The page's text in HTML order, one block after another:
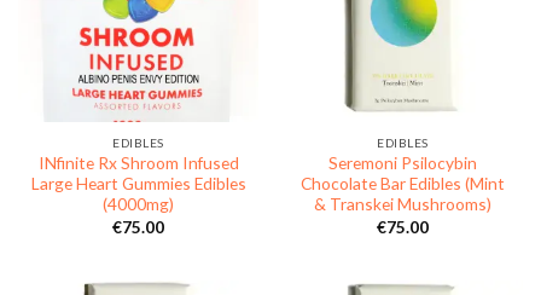
EDIBLES
INfinite Rx Shroom Infused
Large Heart Gummies Edibles
(4000mg)
€75.00
EDIBLES
Seremoni Psilocybin
Chocolate Bar Edibles (Mint
& Transkei Mushrooms)
€75.00